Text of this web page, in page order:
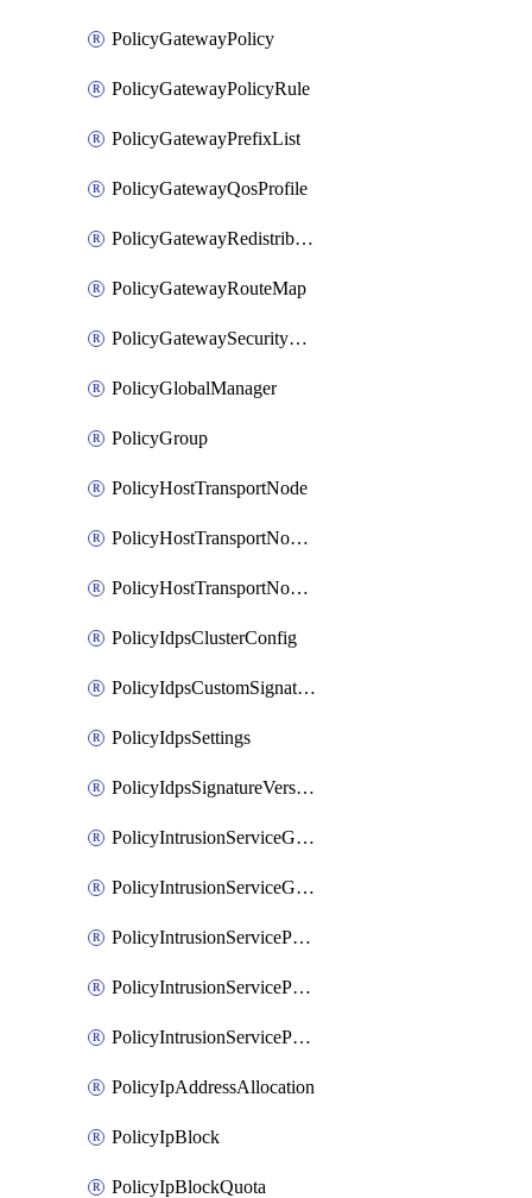
PolicyGatewayPolicy
PolicyGatewayPolicyRule
PolicyGatewayPrefixList
PolicyGatewayQosProfile
PolicyGatewayRedistributionConfig
PolicyGatewayRouteMap
PolicyGatewaySecurityConfig
PolicyGlobalManager
PolicyGroup
PolicyHostTransportNode
PolicyHostTransportNodeCollection
PolicyHostTransportNodeProfile
PolicyIdpsClusterConfig
PolicyIdpsCustomSignature
PolicyIdpsSettings
PolicyIdpsSignatureVersion
PolicyIntrusionServiceGatewayPolicy
PolicyIntrusionServiceGatewayPolicyRule
PolicyIntrusionServicePolicy
PolicyIntrusionServicePolicyRule
PolicyIntrusionServiceProfile
PolicyIpAddressAllocation
PolicyIpBlock
PolicyIpBlockQuota